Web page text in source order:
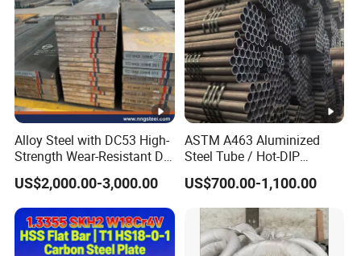
Alloy Steel with DC53 High-
Strength Wear-Resistant Die
Steel Plate Metal Sheet Pipe
US$2,000.00-3,000.00
ASTM A463 Aluminized
Steel Tube / Hot-DIP
Aluminum Coated Pipe /
Al409L 409L Coated /
Exhaust Muffler Heat
Exchanger / Corrosion Heat
Resistant / Welded
US$700.00-1,100.00